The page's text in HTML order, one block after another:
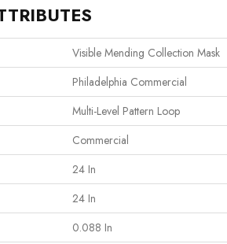
Visible Mending Collection Mask
Philadelphia Commercial
Multi-Level Pattern Loop
Commercial
24 In
24 In
0.088 In